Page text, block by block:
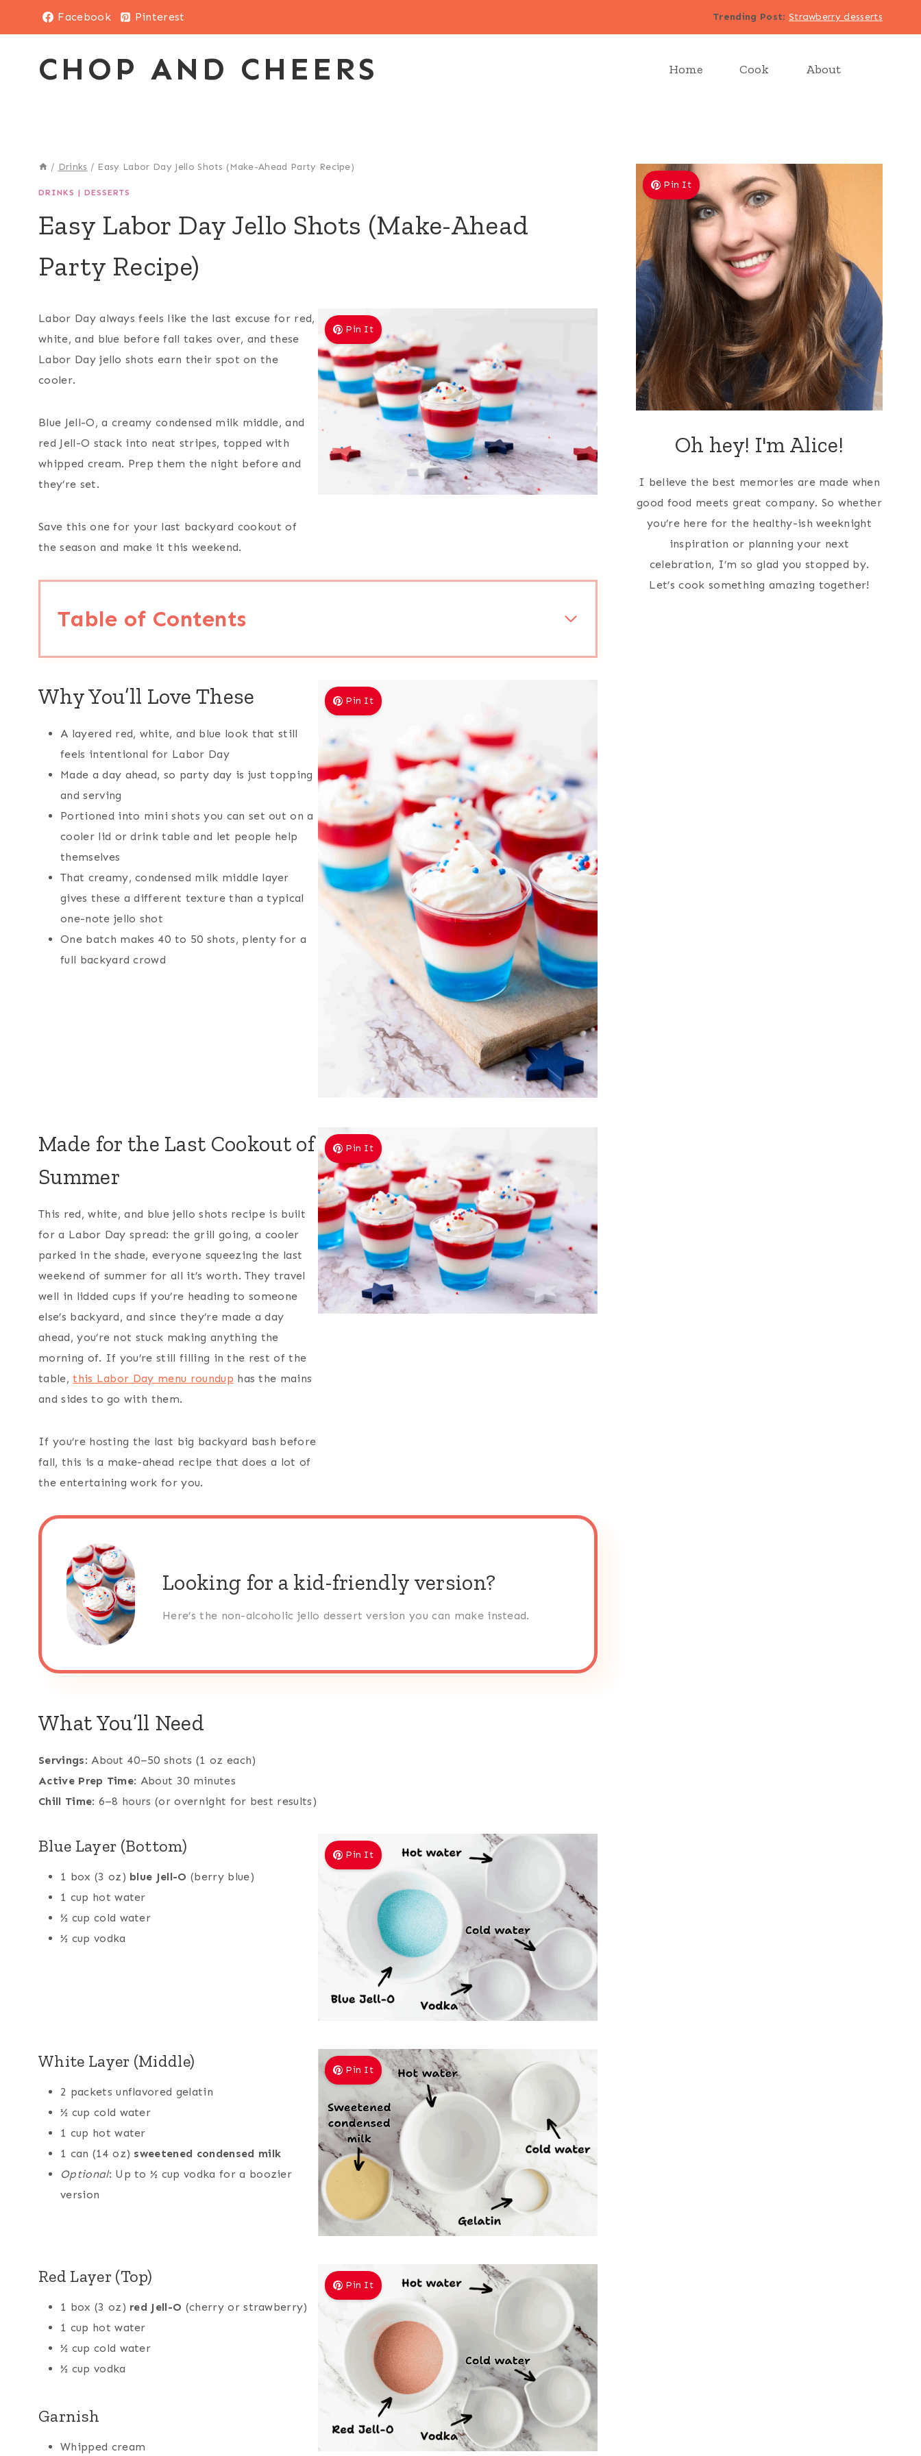
Facebook Pinterest Trending Post: Strawberry desserts
CHOP AND CHEERS Home Cook About
/ Drinks / Easy Labor Day Jello Shots (Make-Ahead Party Recipe)
DRINKS | DESSERTS
Easy Labor Day Jello Shots (Make-Ahead
Party Recipe)
Labor Day always feels like the last excuse for red,
white, and blue before fall takes over, and these
Labor Day jello shots earn their spot on the
cooler.
Blue Jell-O, a creamy condensed milk middle, and
red Jell-O stack into neat stripes, topped with
whipped cream. Prep them the night before and
they’re set.
Save this one for your last backyard cookout of
the season and make it this weekend.
Pin It
Table of Contents
Why You’ll Love These
A layered red, white, and blue look that still
feels intentional for Labor Day
Made a day ahead, so party day is just topping
and serving
Portioned into mini shots you can set out on a
cooler lid or drink table and let people help
themselves
That creamy, condensed milk middle layer
gives these a different texture than a typical
one-note jello shot
One batch makes 40 to 50 shots, plenty for a
full backyard crowd
Pin It
Made for the Last Cookout of
Summer
This red, white, and blue jello shots recipe is built
for a Labor Day spread: the grill going, a cooler
parked in the shade, everyone squeezing the last
weekend of summer for all it’s worth. They travel
well in lidded cups if you’re heading to someone
else’s backyard, and since they’re made a day
ahead, you’re not stuck making anything the
morning of. If you’re still filling in the rest of the
table,this Labor Day menu roundup has the mains
and sides to go with them.
If you’re hosting the last big backyard bash before
fall, this is a make-ahead recipe that does a lot of
the entertaining work for you.
Pin It
Looking for a kid-friendly version?
Here’s the non-alcoholic jello dessert version you can make instead.
What You’ll Need
Servings: About 40–50 shots (1 oz each)
Active Prep Time: About 30 minutes
Chill Time: 6–8 hours (or overnight for best results)
Blue Layer (Bottom)
1 box (3 oz) blue Jell-O (berry blue)
1 cup hot water
½ cup cold water
½ cup vodka
Pin It
White Layer (Middle)
2 packets unflavored gelatin
½ cup cold water
1 cup hot water
1 can (14 oz) sweetened condensed milk
Optional: Up to ½ cup vodka for a boozier
version
Pin It
Red Layer (Top)
1 box (3 oz) red Jell-O (cherry or strawberry)
1 cup hot water
½ cup cold water
½ cup vodka
Garnish
Whipped cream
Pin It
Pin It
Oh hey! I'm Alice!
I believe the best memories are made when
good food meets great company. So whether
you’re here for the healthy-ish weeknight
inspiration or planning your next
celebration, I’m so glad you stopped by.
Let’s cook something amazing together!